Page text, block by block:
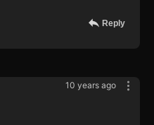
Reply
10 years ago